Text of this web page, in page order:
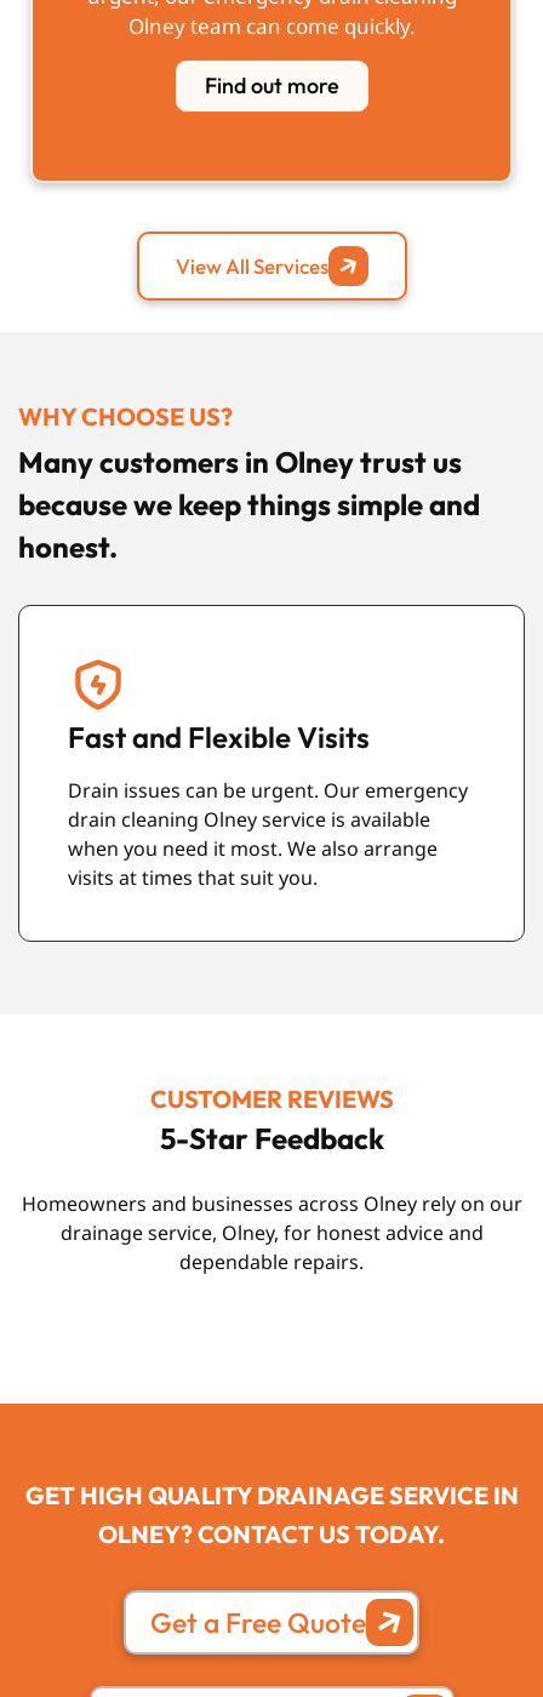
Olney team can come quickly.
Find out more
View All Services
WHY CHOOSE US?
Many customers in Olney trust us
because we keep things simple and
honest.
Respect for Your Property
We treat your home or workplace with care.
We work neatly and tidy up properly before
leaving.
CUSTOMER REVIEWS
5-Star Feedback
Homeowners and businesses across Olney rely on our
drainage service, Olney, for honest advice and
dependable repairs.
GET HIGH QUALITY DRAINAGE SERVICE IN
OLNEY? CONTACT US TODAY.
Get a Free Quote